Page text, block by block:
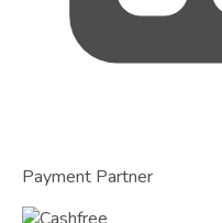
Payment Partner